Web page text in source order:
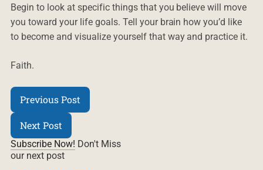
Begin to look at specific things that you believe will move
you toward your life goals. Tell your brain how you’d like
to become and visualize yourself that way and practice it.
Faith.
Previous Post
Next Post
Subscribe Now! Don't Miss
our next post